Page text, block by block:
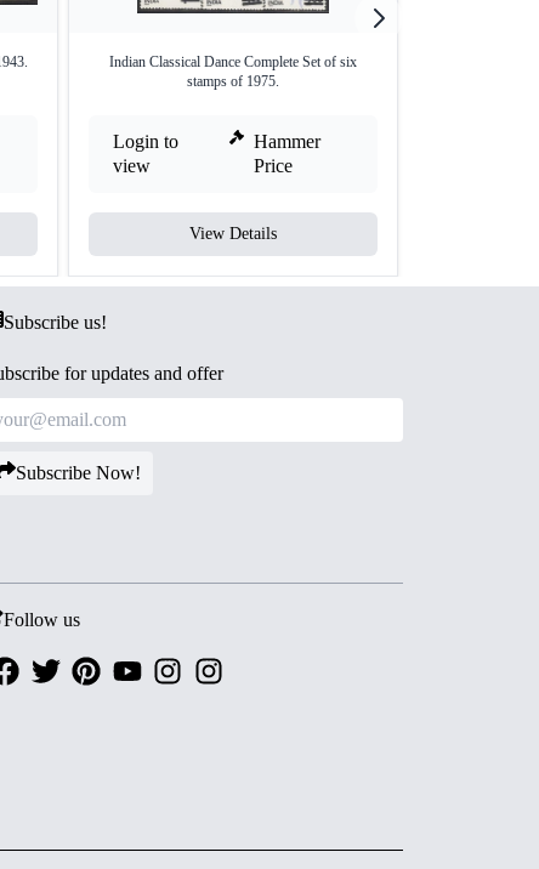
Indian Classical Dance Complete Set of six
stamps of 1975.
Login to
view
Hammer
Price
View Details
Subscribe us!
for updates and offer
Subscribe Now!
Follow us